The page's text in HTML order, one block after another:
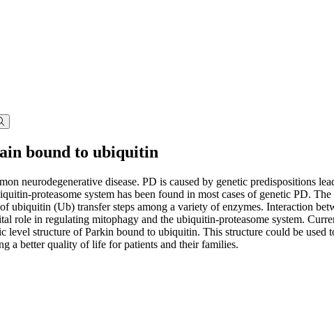
bound to ubiquitin
neurodegenerative disease. PD is caused by genetic
proteasome system has been found in most cases of genetic PD.
ubiquitin (Ub) transfer steps among a variety of enzymes. Interaction
role in regulating mitophagy and the ubiquitin-proteasome system.
level structure of Parkin bound to ubiquitin. This structure could be
a better quality of life for patients and their families.